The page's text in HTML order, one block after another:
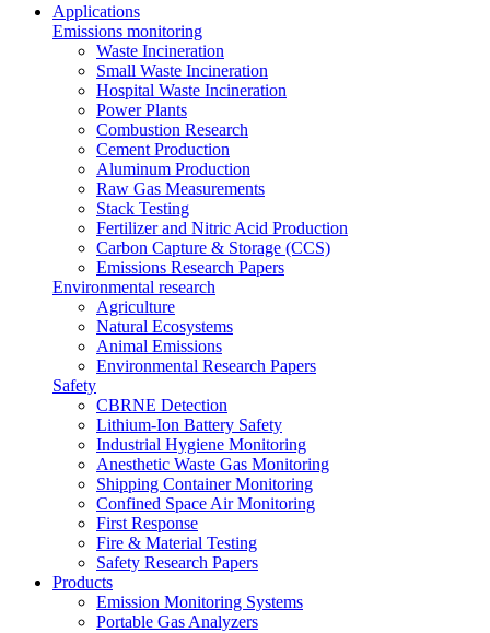
Applications
Emissions monitoring
Waste Incineration
Small Waste Incineration
Hospital Waste Incineration
Power Plants
Combustion Research
Cement Production
Aluminum Production
Raw Gas Measurements
Stack Testing
Fertilizer and Nitric Acid Production
Carbon Capture & Storage (CCS)
Emissions Research Papers
Environmental research
Agriculture
Natural Ecosystems
Animal Emissions
Environmental Research Papers
Safety
CBRNE Detection
Lithium-Ion Battery Safety
Industrial Hygiene Monitoring
Anesthetic Waste Gas Monitoring
Shipping Container Monitoring
Confined Space Air Monitoring
First Response
Fire & Material Testing
Safety Research Papers
Products
Emission Monitoring Systems
Portable Gas Analyzers